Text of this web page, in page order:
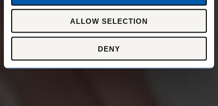
ALLOW SELECTION
DENY